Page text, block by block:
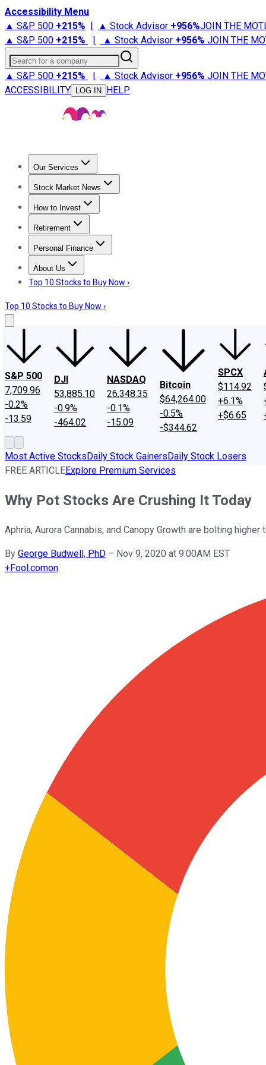
Accessibility Menu
▲ S&P 500 +215% | ▲ Stock Advisor +956%JOIN THE
▲ S&P 500 +215% | ▲ Stock Advisor +956% JOIN THE
Search for a company
▲ S&P 500 +215% | ▲ Stock Advisor +956% JOIN THE
ACCESSIBILITY
LOG IN HELP
Our Services
Stock Advisor
Stock Market News
Trending NewsStock Market News
How to Invest
How to Invest Money
Retirement
Retirement NewsRetirement 101
Personal Finance
Best Credit Cards
About Us
About UsContact UsInvesting Philosophy
Top 10 Stocks to Buy Now ›
Top 10 Stocks to Buy Now ›
S&P 500
7,709.96
-0.2%
-13.59
DJI
53,885.10
-0.9%
-464.02
NASDAQ
26,348.35
-0.1%
-15.09
Bitcoin
$64,264.00
-0.5%
-$344.62
SPCX
$114.92
+6.1%
+$6.65
Most Active StocksDaily Stock GainersDaily Stock Losers
FREE ARTICLEExplore Premium Services
Why Pot Stocks Are Crushing It Today
Aphria, Aurora Cannabis, and Canopy Growth are bolting
By George Budwell, PhD – Nov 9, 2020 at 9:00AM EST
+Fool.comon